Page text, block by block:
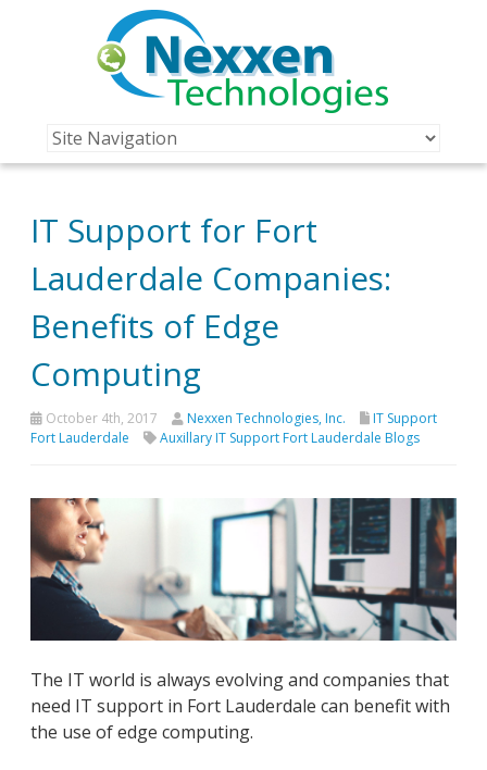
IT Support for Fort
Lauderdale Companies:
Benefits of Edge
Computing
October 4th, 2017 Nexxen Technologies, Inc.
IT Support
Fort Lauderdale
Auxillary IT Support Fort Lauderdale Blogs
The IT world is always evolving and companies that
need IT support in Fort Lauderdale can benefit with
the use of edge computing.